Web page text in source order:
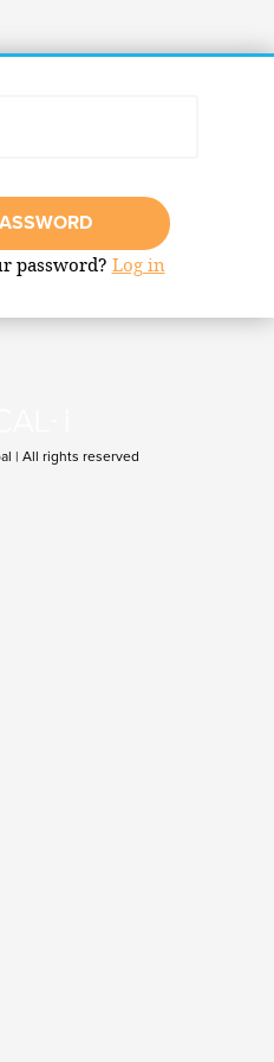
password? Log in
| All rights reserved